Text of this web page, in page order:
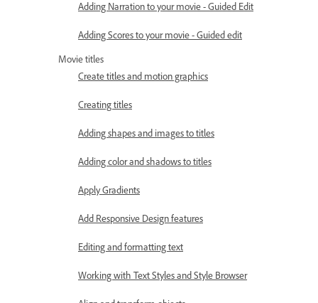
Adding Narration to your movie - Guided Edit
Adding Scores to your movie - Guided edit
Movie titles
Create titles and motion graphics
Creating titles
Adding shapes and images to titles
Adding color and shadows to titles
Apply Gradients
Add Responsive Design features
Editing and formatting text
Working with Text Styles and Style Browser